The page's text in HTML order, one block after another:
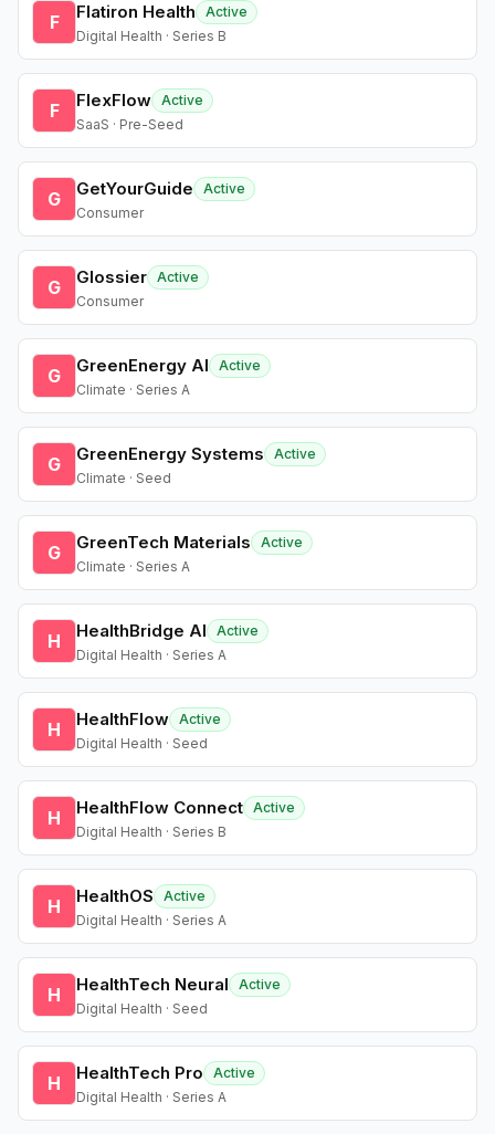
F Flatiron Health
Active
Digital Health · Series B
F FlexFlow Active
SaaS · Pre-Seed
G GetYourGuide
Active
Consumer
G Glossier Active
Consumer
G GreenEnergy AI
Active
Climate · Series A
G GreenEnergy Systems
Active
Climate · Seed
G GreenTech Materials
Active
Climate · Series A
H HealthBridge AI
Active
Digital Health · Series A
H HealthFlow Active
Digital Health · Seed
H HealthFlow Connect Active
Digital Health · Series B
H HealthOS
Active
Digital Health · Series A
H HealthTech Neural
Active
Digital Health · Seed
H HealthTech Pro
Active
Digital Health · Series A